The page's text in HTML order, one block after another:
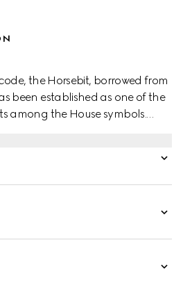
the Horsebit, borrowed from
been established as one of the
among the House symbols.